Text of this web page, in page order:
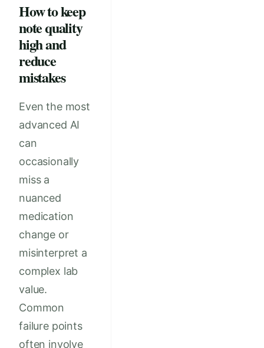
How to keep
note quality
high and
reduce
mistakes
Even the most
advanced AI
can
occasionally
miss a
nuanced
medication
change or
misinterpret a
complex lab
value.
Common
failure points
often involve